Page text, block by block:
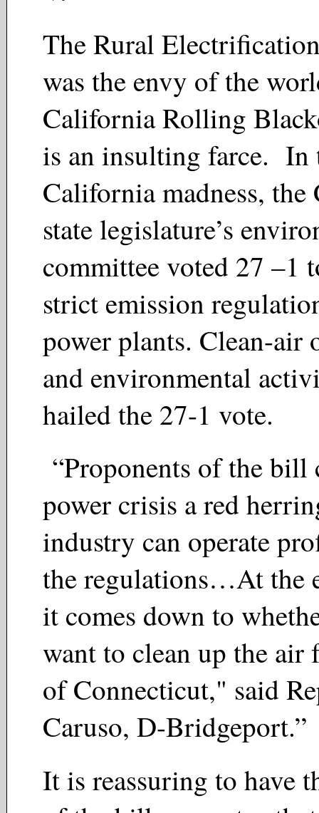
The Rural
was the envy of the
California Rolling
is an insulting farce. In
California madness, the
state legislature’s
committee voted 27 –1
strict emission
power plants. Clean-air
and environmental
hailed the 27-1 vote.
“Proponents of the bill
power crisis a red
industry can operate
the regulations…At the
it comes down to
want to clean up the air
of Connecticut," said
Caruso, D-
It is reassuring to have